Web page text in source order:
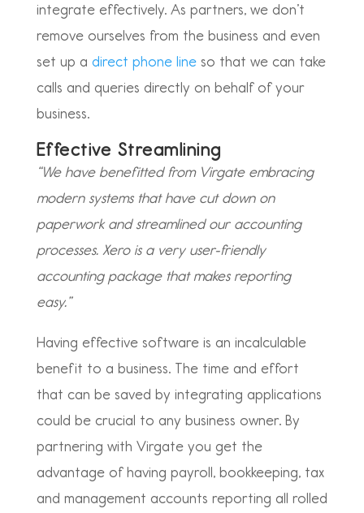
integrate effectively. As partners, we don’t
remove ourselves from the business and even
set up a direct phone line so that we can take
calls and queries directly on behalf of your
business.
Effective Streamlining
“We have benefitted from Virgate embracing
modern systems that have cut down on
paperwork and streamlined our accounting
processes. Xero is a very user-friendly
accounting package that makes reporting
easy.”
Having effective software is an incalculable
benefit to a business. The time and effort
that can be saved by integrating applications
could be crucial to any business owner. By
partnering with Virgate you get the
advantage of having payroll, bookkeeping, tax
and management accounts reporting all rolled